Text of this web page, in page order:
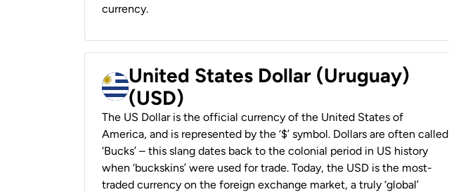
currency.
United States Dollar (Uruguay)
(USD)
The US Dollar is the official currency of the United States of
America, and is represented by the ‘$’ symbol. Dollars are often called
‘Bucks’ – this slang dates back to the colonial period in US history
when ‘buckskins’ were used for trade. Today, the USD is the most-
traded currency on the foreign exchange market, a truly ‘global’